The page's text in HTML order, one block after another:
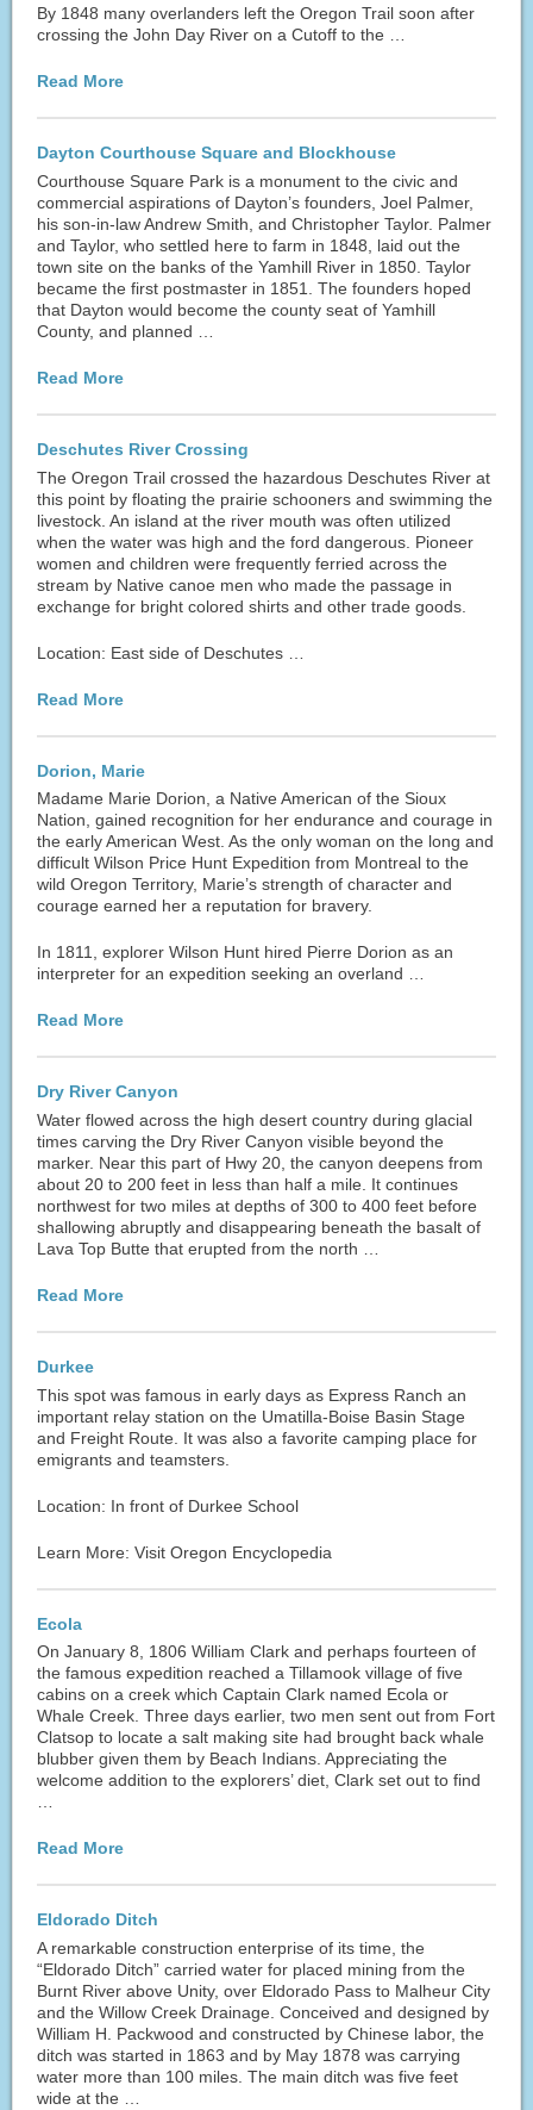
By 1848 many overlanders left the Oregon Trail soon after
crossing the John Day River on a Cutoff to the …
Read More
Dayton Courthouse Square and Blockhouse
Courthouse Square Park is a monument to the civic and
commercial aspirations of Dayton’s founders, Joel Palmer,
his son-in-law Andrew Smith, and Christopher Taylor. Palmer
and Taylor, who settled here to farm in 1848, laid out the
town site on the banks of the Yamhill River in 1850. Taylor
became the first postmaster in 1851. The founders hoped
that Dayton would become the county seat of Yamhill
County, and planned …
Read More
Deschutes River Crossing
The Oregon Trail crossed the hazardous Deschutes River at
this point by floating the prairie schooners and swimming the
livestock. An island at the river mouth was often utilized
when the water was high and the ford dangerous. Pioneer
women and children were frequently ferried across the
stream by Native canoe men who made the passage in
exchange for bright colored shirts and other trade goods.
Location: East side of Deschutes …
Read More
Dorion, Marie
Madame Marie Dorion, a Native American of the Sioux
Nation, gained recognition for her endurance and courage in
the early American West. As the only woman on the long and
difficult Wilson Price Hunt Expedition from Montreal to the
wild Oregon Territory, Marie’s strength of character and
courage earned her a reputation for bravery.
In 1811, explorer Wilson Hunt hired Pierre Dorion as an
interpreter for an expedition seeking an overland …
Read More
Dry River Canyon
Water flowed across the high desert country during glacial
times carving the Dry River Canyon visible beyond the
marker. Near this part of Hwy 20, the canyon deepens from
about 20 to 200 feet in less than half a mile. It continues
northwest for two miles at depths of 300 to 400 feet before
shallowing abruptly and disappearing beneath the basalt of
Lava Top Butte that erupted from the north …
Read More
Durkee
This spot was famous in early days as Express Ranch an
important relay station on the Umatilla-Boise Basin Stage
and Freight Route. It was also a favorite camping place for
emigrants and teamsters.
Location: In front of Durkee School
Learn More: Visit Oregon Encyclopedia
Ecola
On January 8, 1806 William Clark and perhaps fourteen of
the famous expedition reached a Tillamook village of five
cabins on a creek which Captain Clark named Ecola or
Whale Creek. Three days earlier, two men sent out from Fort
Clatsop to locate a salt making site had brought back whale
blubber given them by Beach Indians. Appreciating the
welcome addition to the explorers’ diet, Clark set out to find
…
Read More
Eldorado Ditch
A remarkable construction enterprise of its time, the
“Eldorado Ditch” carried water for placed mining from the
Burnt River above Unity, over Eldorado Pass to Malheur City
and the Willow Creek Drainage. Conceived and designed by
William H. Packwood and constructed by Chinese labor, the
ditch was started in 1863 and by May 1878 was carrying
water more than 100 miles. The main ditch was five feet
wide at the …